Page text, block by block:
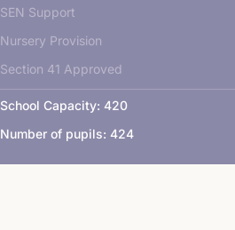
SEN Support
Nursery Provision
Section 41 Approved
School Capacity: 420
Number of pupils: 424